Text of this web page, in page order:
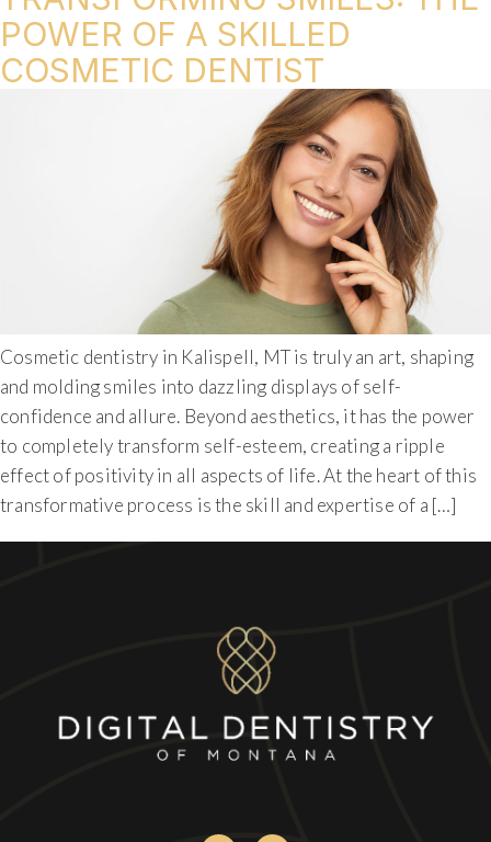
POWER OF A SKILLED
COSMETIC DENTIST
Cosmetic dentistry in Kalispell, MT is truly an art, shaping
and molding smiles into dazzling displays of self-
confidence and allure. Beyond aesthetics, it has the power
to completely transform self-esteem, creating a ripple
effect of positivity in all aspects of life. At the heart of this
transformative process is the skill and expertise of a […]